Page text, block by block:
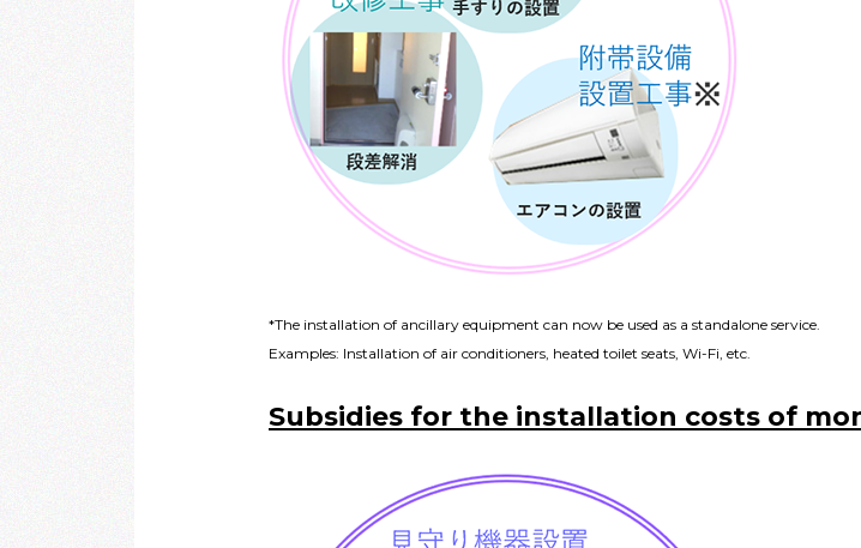
*The installation of ancillary equipment can now be used as a standalone service.
Examples: Installation of air conditioners, heated toilet seats, Wi-Fi, etc.
Subsidies for the installation costs of